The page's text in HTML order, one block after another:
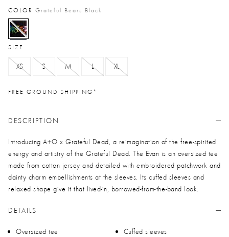
COLOR Grateful Bears Black
selected
SIZE
XS S M L XL
FREE GROUND SHIPPING*
DESCRIPTION
Introducing A+O x Grateful Dead, a reimagination of the free-spirited
energy and artistry of the Grateful Dead. The Evan is an oversized tee
made from cotton jersey and detailed with embroidered patchwork and
dainty charm embellishments at the sleeves. Its cuffed sleeves and
relaxed shape give it that lived-in, borrowed-from-the-band look.
DETAILS
Oversized tee
Cuffed sleeves